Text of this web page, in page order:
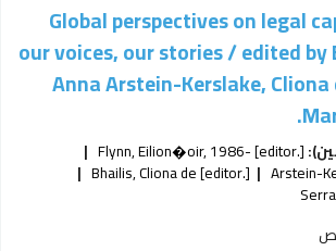
Global perspectives on legal
our voices, our stories /edited by
Anna Arstein-Kerslake,
Flynn, Eilion�oir, 1986-[editor.]
Arstein-
Bhailis, Cliona de[editor.]